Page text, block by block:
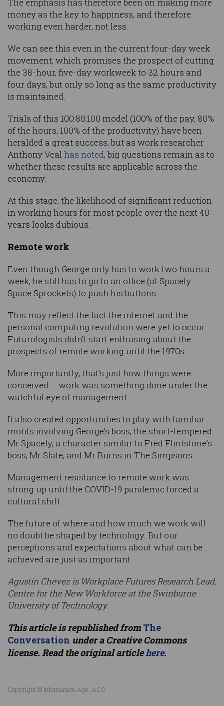
money as the key to happiness, and therefore
working even harder, not less.
We can see this even in the current four-day week
movement, which promises the prospect of cutting
the 38-hour, five-day workweek to 32 hours and
four days, but only so long as the same productivity
is maintained.
Trials of this 100:80:100 model (100% of the pay, 80%
of the hours, 100% of the productivity) have been
heralded a great success, but as work researcher
Anthony Vealhas noted, big questions remain as to
whether these results are applicable across the
economy.
At this stage, the likelihood of significant reduction
in working hours for most people over the next 40
years looks dubious.
Remote work
Even though George only has to work two hours a
week, he still has to go to an office (at Spacely
Space Sprockets) to push his buttons.
This may reflect the fact the internet and the
personal computing revolution were yet to occur.
Futurologists didn’t start enthusing about the
prospects of remote working until the 1970s.
More importantly, that’s just how things were
conceived – work was something done under the
watchful eye of management.
It also created opportunities to play with familiar
motifs involving George’s boss, the short-tempered
Mr Spacely, a character similar to Fred Flintstone’s
boss, Mr Slate, and Mr Burns in The Simpsons.
Management resistance to remote work was
strong up until the COVID-19 pandemic forced a
cultural shift.
The future of where and how much we work will
no doubt be shaped by technology. But our
perceptions and expectations about what can be
achieved are just as important.
Agustin Chevez is Workplace Futures Research Lead,
Centre for the New Workforce at the Swinburne
University of Technology.
This article is republished from The
Conversation under a Creative Commons
license. Read the original articlehere.
Copyright © Information Age, ACS